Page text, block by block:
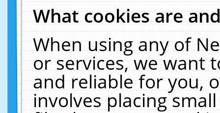
What cookies are
When using any of
or services, we want
and reliable for you,
involves placing